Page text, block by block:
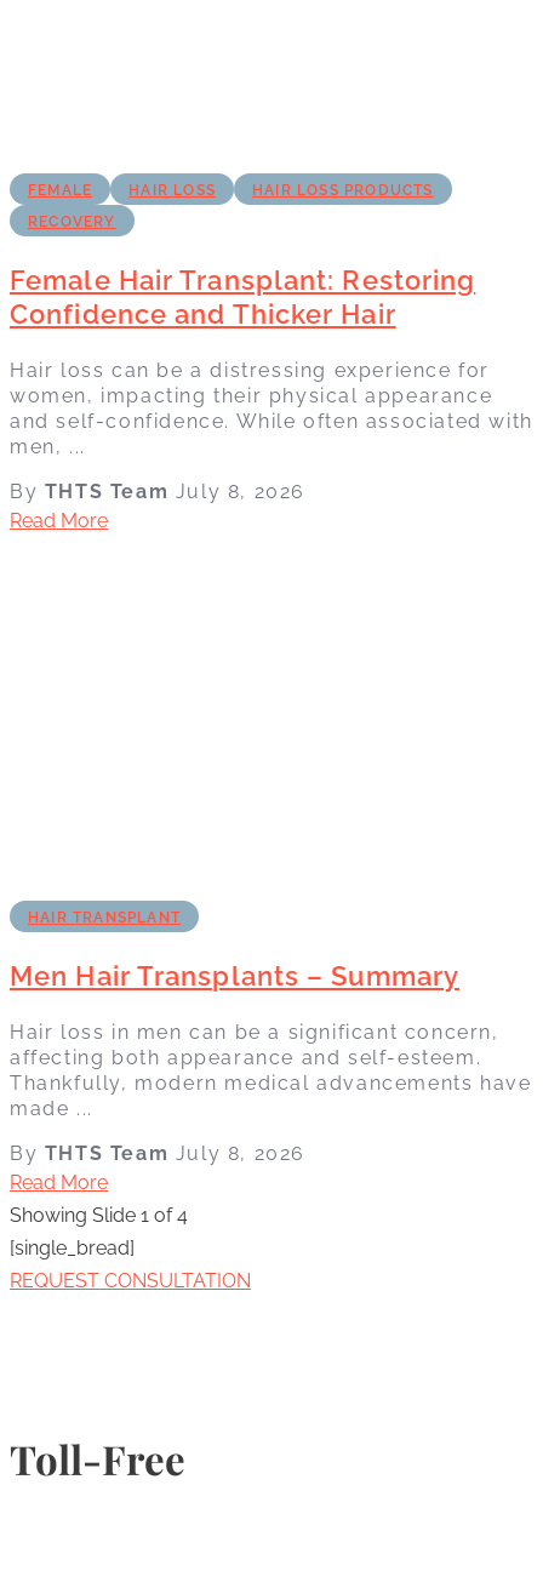
FEMALE HAIR LOSS
HAIR LOSS PRODUCTS
RECOVERY
Female Hair Transplant: Restoring
Confidence and Thicker Hair
Hair loss can be a distressing experience for
women, impacting their physical appearance
and self-confidence. While often associated with
men, ...
By THTS Team July 8, 2026
Read More
HAIR TRANSPLANT
Men Hair Transplants – Summary
Hair loss in men can be a significant concern,
affecting both appearance and self-esteem.
Thankfully, modern medical advancements have
made ...
By THTS Team July 8, 2026
Read More
Showing Slide 1 of 4
[single_bread]
REQUEST CONSULTATION
Toll-Free